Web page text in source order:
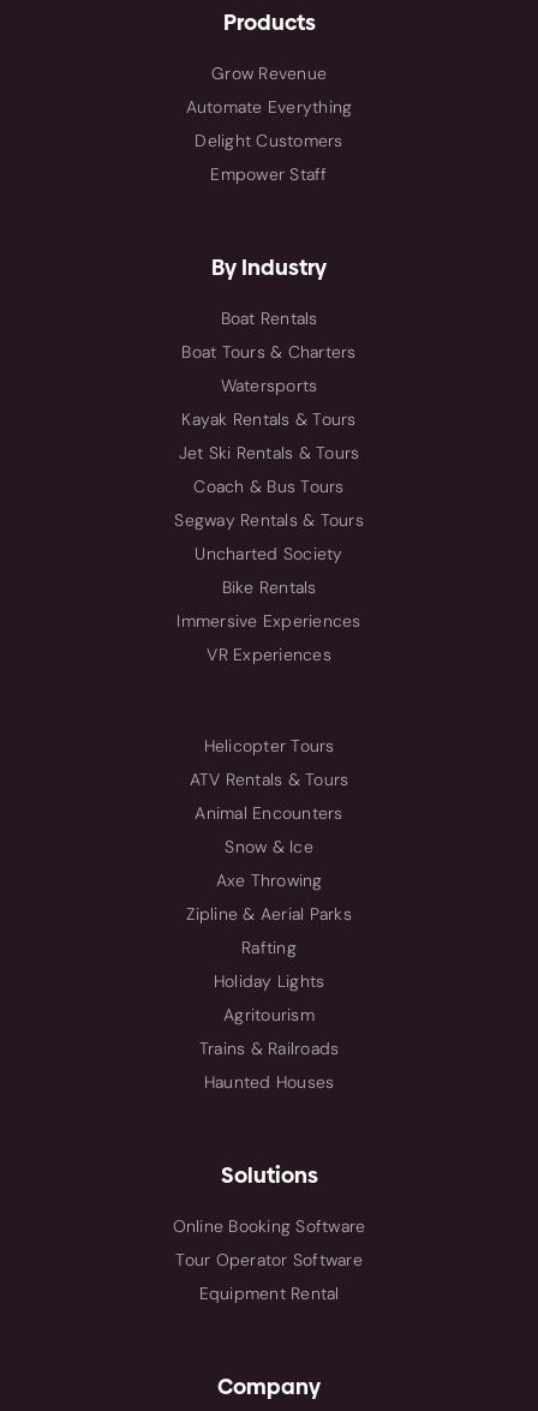
Products
Grow Revenue
Automate Everything
Delight Customers
Empower Staff
By Industry
Boat Rentals
Boat Tours & Charters
Watersports
Kayak Rentals & Tours
Jet Ski Rentals & Tours
Coach & Bus Tours
Segway Rentals & Tours
Uncharted Society
Bike Rentals
Immersive Experiences
VR Experiences
Helicopter Tours
ATV Rentals & Tours
Animal Encounters
Snow & Ice
Axe Throwing
Zipline & Aerial Parks
Rafting
Holiday Lights
Agritourism
Trains & Railroads
Haunted Houses
Solutions
Online Booking Software
Tour Operator Software
Equipment Rental
Company